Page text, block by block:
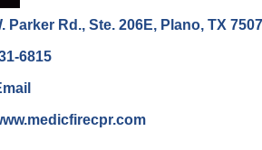
Parker Rd., Ste. 206E Plano TX
6815